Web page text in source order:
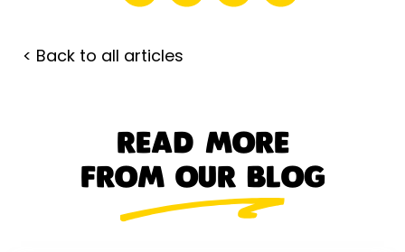
< Back to all articles
READ MORE
FROM OUR BLOG